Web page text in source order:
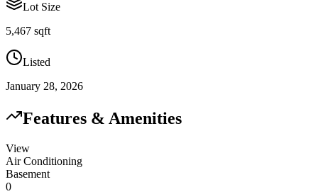
Lot Size
5,467 sqft
Listed
January 28, 2026
Features & Amenities
View
Air Conditioning
Basement
0